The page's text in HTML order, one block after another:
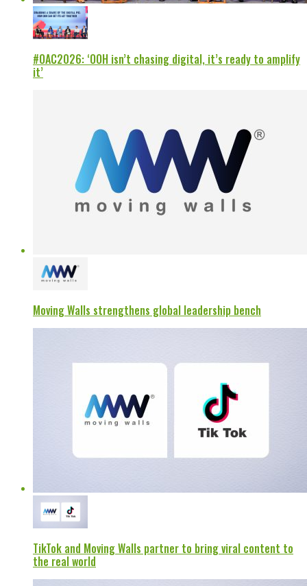
#OAC2026: ‘OOH isn’t chasing digital, it’s ready to amplify
it’
Moving Walls strengthens global leadership bench
TikTok and Moving Walls partner to bring viral content to
the real world